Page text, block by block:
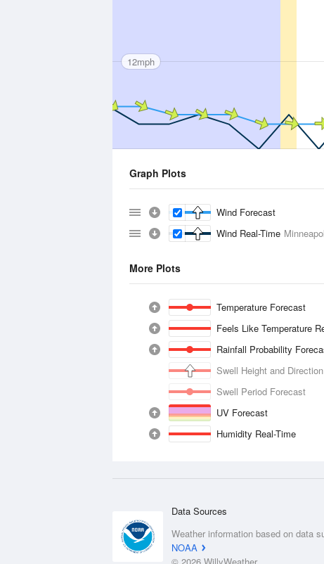
12mph
Graph Plots
Wind Forecast
Wind Real-Time
More Plots
Temperature Forecast
Feels Like Temperature
Rainfall Probability
Swell Height and
Swell Period Forecast
UV Forecast
Humidity Real-Time
Data Sources
Weather information based on data
NOAA